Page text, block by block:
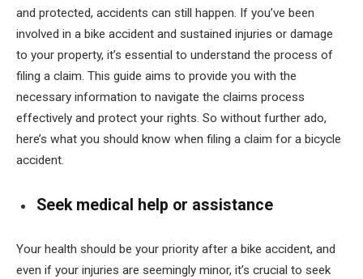
and protected, accidents can still happen. If you’ve been
involved in a bike accident and sustained injuries or damage
to your property, it’s essential to understand the process of
filing a claim. This guide aims to provide you with the
necessary information to navigate the claims process
effectively and protect your rights. So without further ado,
here’s what you should know when filing a claim for a bicycle
accident.
Seek medical help or assistance
Your health should be your priority after a bike accident, and
even if your injuries are seemingly minor, it’s crucial to seek